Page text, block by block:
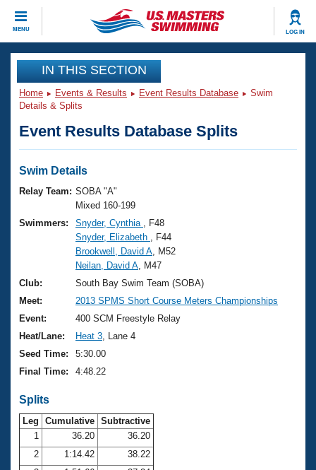
MENU LOG IN
CLOSE
Training
Workout Library
Articles And Videos
Swimming 101
Training Plans
Swimming Guides
Video Stroke Analysis
Club Finder
Workout Tracking
Events
Virtual And Fitness Events
2026 Summer Nationals
National Championships
Results And Rankings
Records
Eligibility Policy
Club Finder
Workout Library
About Us
What Is Masters Swimming?
USMS Community
Logo Merchandise
Membership Benefits
Open Water Central
Club Central
Join
IN THIS SECTION
Home Events & Results Event Results Database
Swim
Details & Splits
Event Results Database Splits
Swim Details
Relay Team: SOBA "A"
Mixed 160-199
Swimmers:
Snyder, Cynthia
, F48
Snyder, Elizabeth
, F44
Brookwell, David A , M52
Neilan, David A , M47
Club:
South Bay Swim Team (SOBA)
Meet:
2013 SPMS Short Course Meters Championships
Event:
400 SCM Freestyle Relay
Heat/Lane:
Heat 3 , Lane 4
Seed Time:
5:30.00
Final Time:
4:48.22
Splits
Leg Cumulative Subtractive
1
36.20
36.20
2
1:14.42
38.22